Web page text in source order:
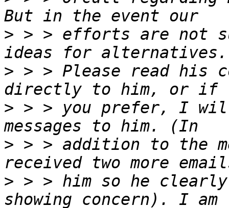
> > > efforts are not
> > > Please read his
> > > you prefer, I will
> > > addition to the
> > > him so he